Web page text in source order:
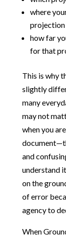
where
projection
how far
for that
This is why
slightly
many
may not
when you
and
understand
on the
of error
agency to
When